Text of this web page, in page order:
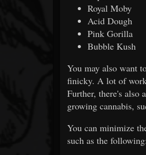
Royal Moby
Acid Dough
Pink Gorilla
Bubble Kush
You may also want
finicky. A lot of
Further, there's also
growing cannabis,
You can minimize
such as the